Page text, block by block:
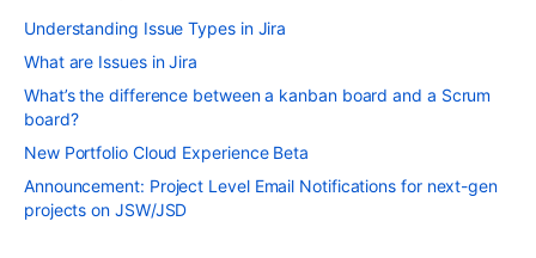
Understanding Issue Types in Jira
What are Issues in Jira
What’s the difference between a kanban board and a Scrum
board?
New Portfolio Cloud Experience Beta
Announcement: Project Level Email Notifications for next-gen
projects on JSW/JSD